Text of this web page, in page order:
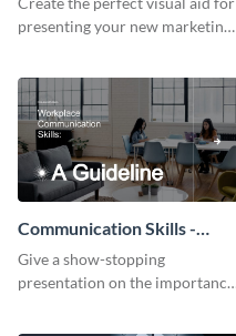
presenting your new marketing
Communication Skills -
Keynote Presentation
Give a show-stopping
presentation on the importance